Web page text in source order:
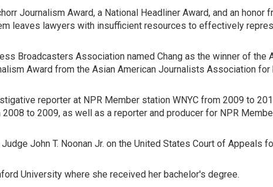
Journalism Award, a National Headliner Award, and an
leaves lawyers with insufficient resources to effectively
Broadcasters Association named Chang as the winner of
Award from the Asian American Journalists Association
reporter at NPR Member station WNYC from 2009 to
to 2009, as well as a reporter and producer for NPR
John T. Noonan Jr. on the United States Court of Appeals
University where she received her bachelor's degree.